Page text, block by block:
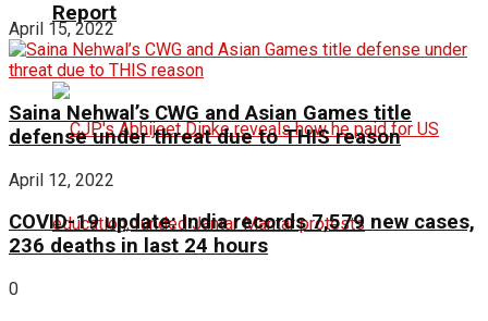
Report
April 15, 2022
Saina Nehwal’s CWG and Asian Games title
defense under threat due to THIS reason
April 12, 2022
COVID-19 update: India records 7,579 new cases,
236 deaths in last 24 hours
0